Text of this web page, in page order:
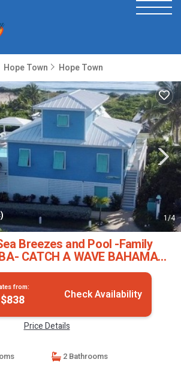
Hope Town Hope Town
1/4
Breezes and Pool -Family
CATCH A WAVE BAHAMAS |
Town
from:
Check Availability
Price Details
2 Bathrooms